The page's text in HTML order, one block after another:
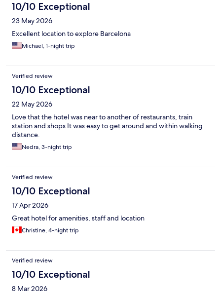
10/10 Exceptional
23 May 2026
Excellent location to explore Barcelona
Michael, 1-night trip
Verified review
10/10 Exceptional
22 May 2026
Love that the hotel was near to another of restaurants, train
station and shops It was easy to get around and within walking
distance.
Nedra, 3-night trip
Verified review
10/10 Exceptional
17 Apr 2026
Great hotel for amenities, staff and location
Christine, 4-night trip
Verified review
10/10 Exceptional
8 Mar 2026